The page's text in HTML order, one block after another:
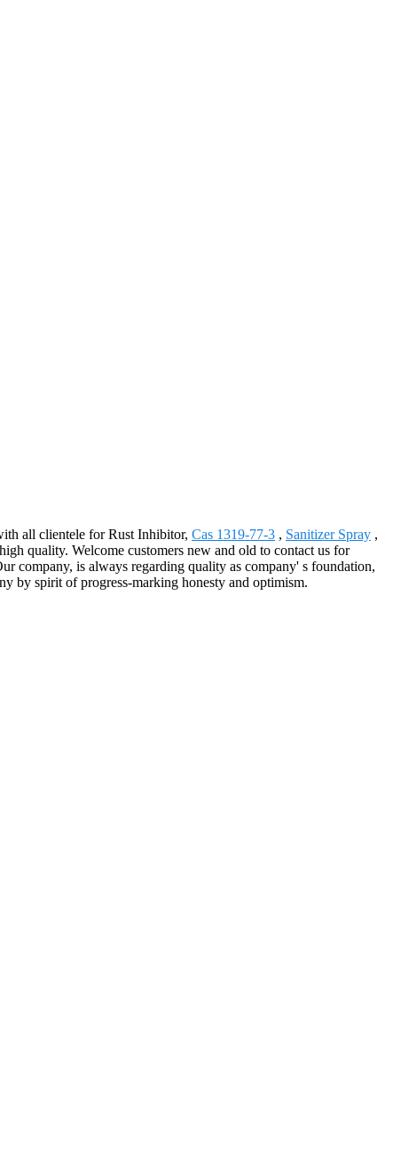
all clientele for Rust Inhibitor, Cas 1319-77-3 , Sanitizer Spray ,
quality. Welcome customers new and old to contact us for
company, is always regarding quality as company' s foundation,
by spirit of progress-marking honesty and optimism.